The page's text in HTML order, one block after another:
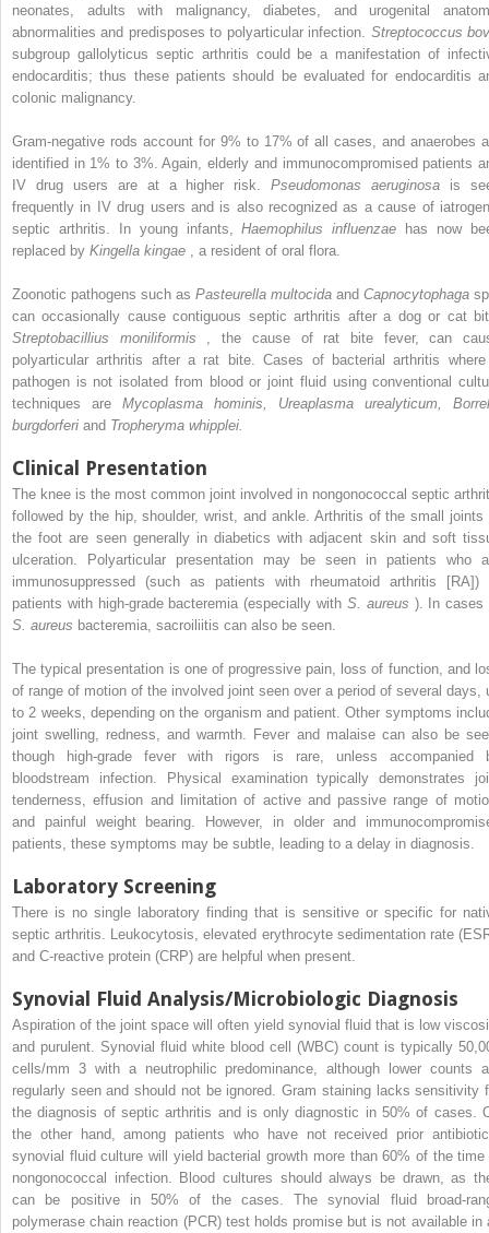
neonates, adults with malignancy, diabetes, and urogenital
abnormalities and predisposes to polyarticular infection. Streptococcus
subgroup gallolyticus septic arthritis could be a manifestation of
endocarditis; thus these patients should be evaluated for endocarditis
colonic malignancy.
Gram-negative rods account for 9% to 17% of all cases, and anaerobes
identified in 1% to 3%. Again, elderly and immunocompromised patients
IV drug users are at a higher risk.Pseudomonas aeruginosa is
frequently in IV drug users and is also recognized as a cause of
septic arthritis. In young infants,Haemophilus influenzae has now
replaced by Kingella kingae , a resident of oral flora.
Zoonotic pathogens such as Pasteurella multocida and Capnocytophaga
can occasionally cause contiguous septic arthritis after a dog or cat
Streptobacillius moniliformis , the cause of rat bite fever, can
polyarticular arthritis after a rat bite. Cases of bacterial arthritis
pathogen is not isolated from blood or joint fluid using conventional
techniques are Mycoplasma hominis, Ureaplasma urealyticum,
burgdorferi and Tropheryma whipplei.
Clinical Presentation
The knee is the most common joint involved in nongonococcal septic
followed by the hip, shoulder, wrist, and ankle. Arthritis of the small joints
the foot are seen generally in diabetics with adjacent skin and soft
ulceration. Polyarticular presentation may be seen in patients who
immunosuppressed (such as patients with rheumatoid arthritis [RA])
patients with high-grade bacteremia (especially with S. aureus ). In cases
S. aureus bacteremia, sacroiliitis can also be seen.
The typical presentation is one of progressive pain, loss of function, and
of range of motion of the involved joint seen over a period of several days,
to 2 weeks, depending on the organism and patient. Other symptoms
joint swelling, redness, and warmth. Fever and malaise can also be
though high-grade fever with rigors is rare, unless accompanied
bloodstream infection. Physical examination typically demonstrates
tenderness, effusion and limitation of active and passive range of
and painful weight bearing. However, in older and
patients, these symptoms may be subtle, leading to a delay in diagnosis.
Laboratory Screening
There is no single laboratory finding that is sensitive or specific for
septic arthritis. Leukocytosis, elevated erythrocyte sedimentation rate
and C-reactive protein (CRP) are helpful when present.
Synovial Fluid Analysis/Microbiologic Diagnosis
Aspiration of the joint space will often yield synovial fluid that is low
and purulent. Synovial fluid white blood cell (WBC) count is typically
cells/mm 3with a neutrophilic predominance, although lower counts
regularly seen and should not be ignored. Gram staining lacks sensitivity
the diagnosis of septic arthritis and is only diagnostic in 50% of cases.
the other hand, among patients who have not received prior
synovial fluid culture will yield bacterial growth more than 60% of the time
nongonococcal infection. Blood cultures should always be drawn, as
can be positive in 50% of the cases. The synovial fluid broad-
polymerase chain reaction (PCR) test holds promise but is not available in